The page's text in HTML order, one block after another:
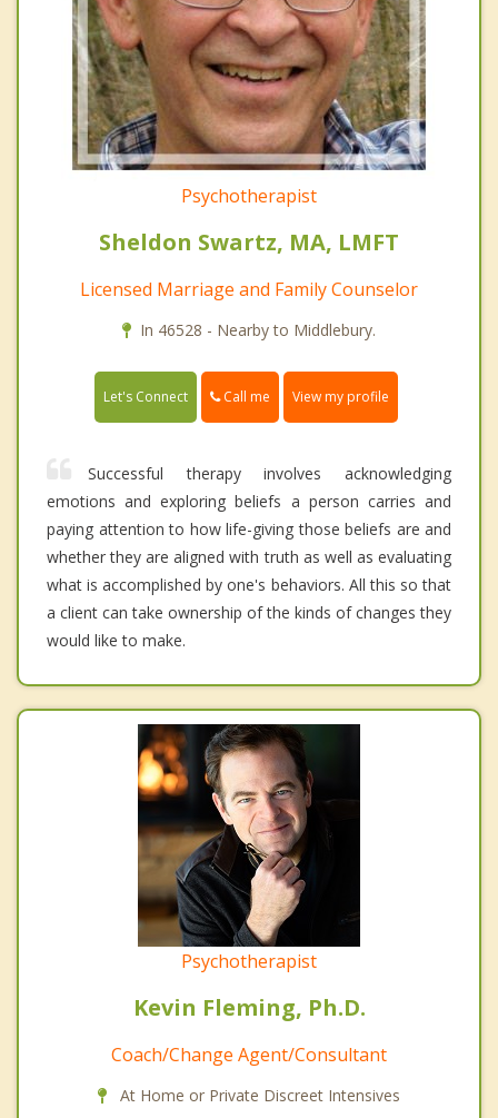
Psychotherapist
Sheldon Swartz, MA, LMFT
Licensed Marriage and Family Counselor
In 46528 - Nearby to Middlebury.
Let's Connect Call me View my profile
Successful therapy involves acknowledging
emotions and exploring beliefs a person carries and
paying attention to how life-giving those beliefs are and
whether they are aligned with truth as well as evaluating
what is accomplished by one's behaviors. All this so that
a client can take ownership of the kinds of changes they
would like to make.
Psychotherapist
Kevin Fleming, Ph.D.
Coach/Change Agent/Consultant
At Home or Private Discreet Intensives